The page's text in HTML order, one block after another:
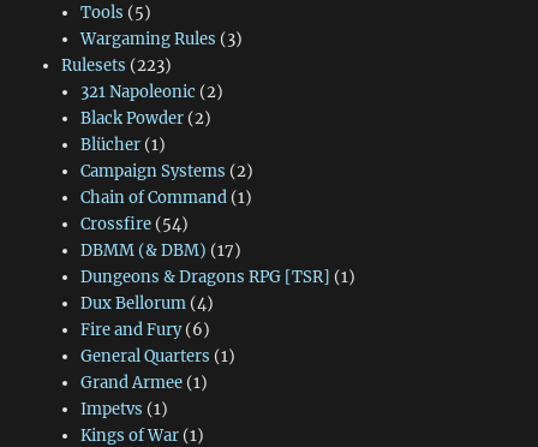
Tools (5)
Wargaming Rules (3)
Rulesets (223)
321 Napoleonic (2)
Black Powder(2)
Blücher(1)
Campaign Systems (2)
Chain of Command(1)
Crossfire(54)
DBMM (& DBM) (17)
Dungeons & Dragons RPG [TSR] (1)
Dux Bellorum(4)
Fire and Fury(6)
General Quarters (1)
Grand Armee(1)
Impetvs (1)
Kings of War(1)